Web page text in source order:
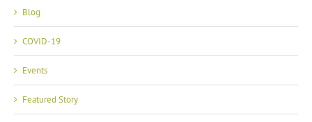
Blog
COVID-19
Events
Featured Story